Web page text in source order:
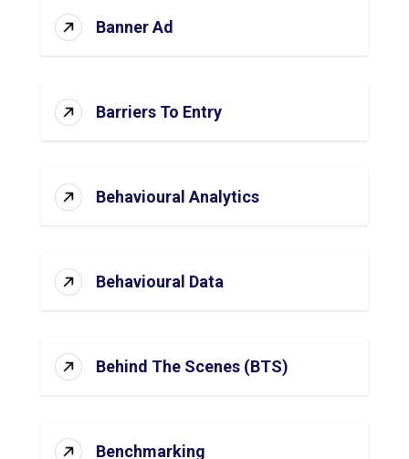
Banner Ad
Barriers To Entry
Behavioural Analytics
Behavioural Data
Behind The Scenes (BTS)
Benchmarking